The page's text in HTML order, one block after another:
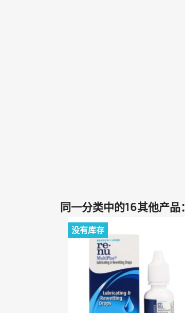
同一分类中的16其他产品：
没有库存